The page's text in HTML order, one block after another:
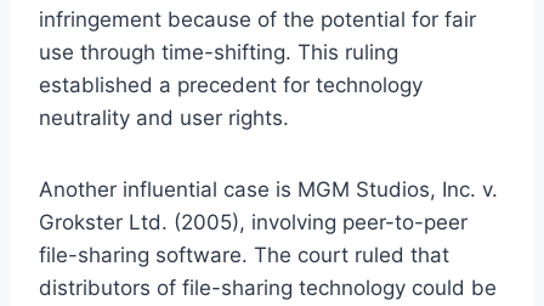
infringement because of the potential for fair
use through time-shifting. This ruling
established a precedent for technology
neutrality and user rights.
Another influential case is MGM Studios, Inc. v.
Grokster Ltd. (2005), involving peer-to-peer
file-sharing software. The court ruled that
distributors of file-sharing technology could be